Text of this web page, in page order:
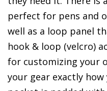
perfect for pens and
well as a loop panel
hook & loop (velcro)
for customizing your
your gear exactly